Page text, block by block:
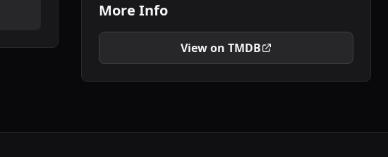
More Info
View on TMDB